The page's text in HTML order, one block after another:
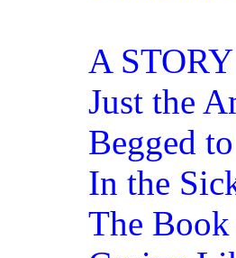
A
Just the
Begged
In the
The